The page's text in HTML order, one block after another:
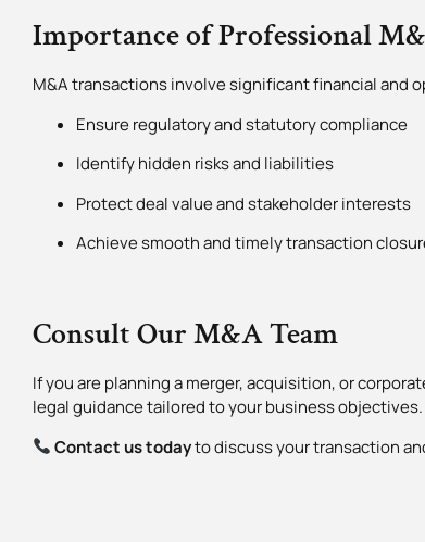
Importance of Professional
M&A transactions involve significant financial and
Ensure regulatory and statutory compliance
Identify hidden risks and liabilities
Protect deal value and stakeholder interests
Achieve smooth and timely transaction
Consult Our M&A Team
If you are planning a merger, acquisition, or
legal guidance tailored to your business objectives.
Contact us todayto discuss your transaction